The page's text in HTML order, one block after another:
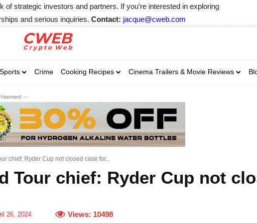
Business
strategic investors and partners. If you're interested in exploring
and serious inquiries. Contact: jacque@cweb.com
Sports Crime Cooking Recipes Cinema Trailers & Movie Reviews
--
chief: Ryder Cup not closed case for...
Tour chief: Ryder Cup not
26, 2024 Views: 10498